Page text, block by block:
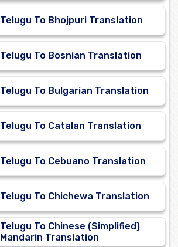
Telugu To Bhojpuri Translation
Telugu To Bosnian Translation
Telugu To Bulgarian Translation
Telugu To Catalan Translation
Telugu To Cebuano Translation
Telugu To Chichewa Translation
Telugu To Chinese (Simplified)
Mandarin Translation